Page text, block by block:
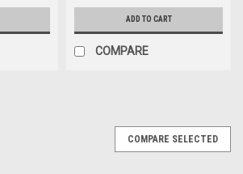
ADD TO CART
COMPARE
COMPARE SELECTED